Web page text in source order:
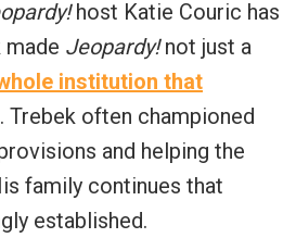
host Katie Couric has
Jeopardy!not just a
institution that
. Trebek often championed
and helping the
family continues that
established.